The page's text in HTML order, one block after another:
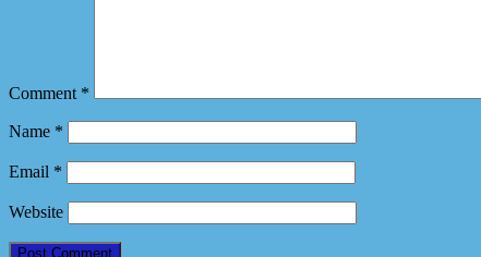
Comment *
Name *
Email *
Website